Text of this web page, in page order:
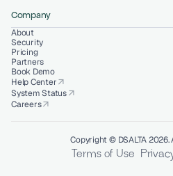
Company
About
Security
Help Centerarrow_outward
System Statusarrow_outward
Careersarrow_outward
Pricing
Book Demo
Partners
Copyright © DSALTA
Terms of Use